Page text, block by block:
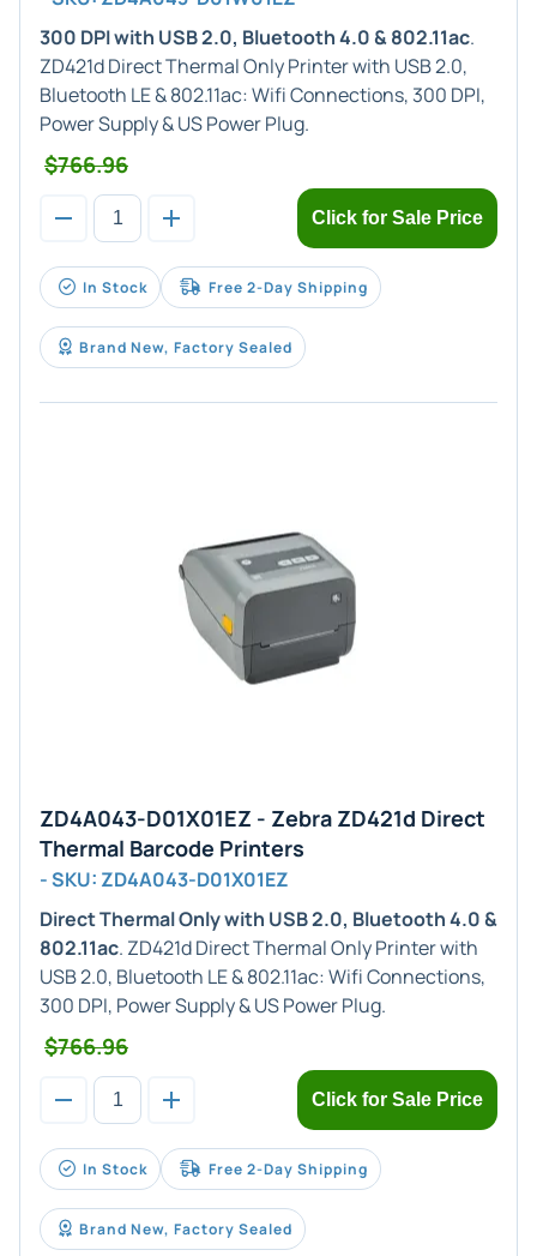
300 DPI with USB 2.0, Bluetooth 4.0 & 802.11ac.
ZD421d Direct Thermal Only Printer with USB 2.0,
Bluetooth LE & 802.11ac: Wifi Connections, 300 DPI,
Power Supply & US Power Plug.
$766.96
Click for Sale Price
In Stock Free 2-Day Shipping
Brand New, Factory Sealed
ZD4A043-D01X01EZ - Zebra ZD421d Direct
Thermal Barcode Printers
- SKU: ZD4A043-D01X01EZ
Direct Thermal Only with USB 2.0, Bluetooth 4.0 &
802.11ac. ZD421d Direct Thermal Only Printer with
USB 2.0, Bluetooth LE & 802.11ac: Wifi Connections,
300 DPI, Power Supply & US Power Plug.
$766.96
Click for Sale Price
In Stock Free 2-Day Shipping
Brand New, Factory Sealed